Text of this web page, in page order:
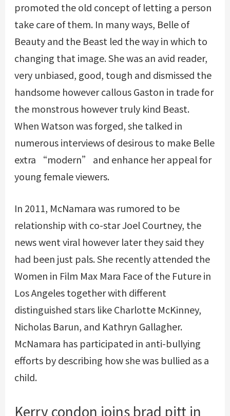
promoted the old concept of letting a person
take care of them. In many ways, Belle of
Beauty and the Beast led the way in which to
changing that image. She was an avid reader,
very unbiased, good, tough and dismissed the
handsome however callous Gaston in trade for
the monstrous however truly kind Beast.
When Watson was forged, she talked in
numerous interviews of desirous to make Belle
extra “modern” and enhance her appeal for
young female viewers.
In 2011, McNamara was rumored to be
relationship with co-star Joel Courtney, the
news went viral however later they said they
had been just pals. She recently attended the
Women in Film Max Mara Face of the Future in
Los Angeles together with different
distinguished stars like Charlotte McKinney,
Nicholas Barun, and Kathryn Gallagher.
McNamara has participated in anti-bullying
efforts by describing how she was bullied as a
child.
Kerry condon joins brad pitt in